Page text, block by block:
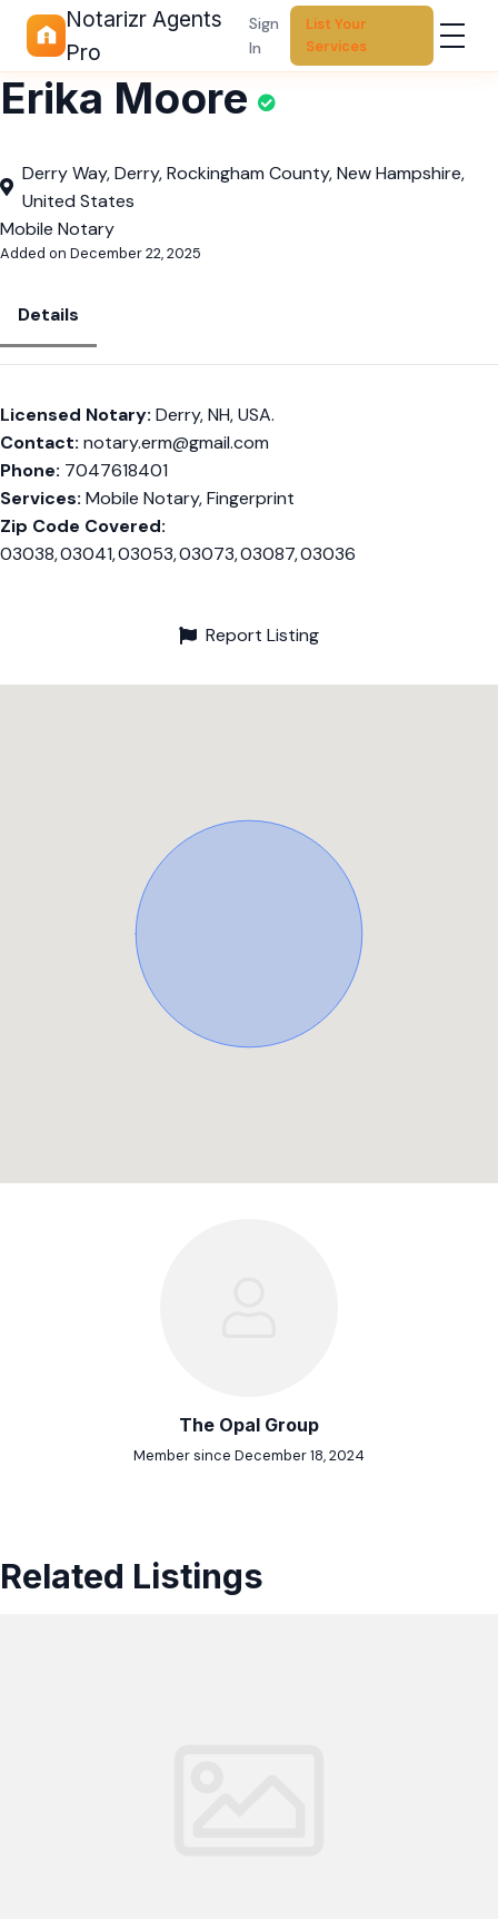
Notarizr Agents
Pro
Sign
In
List Your
Services
Erika Moore
Derry Way, Derry, Rockingham County, New Hampshire,
United States
Mobile Notary
Added on December 22, 2025
Details
Licensed Notary: Derry, NH, USA.
Contact: notary.erm@gmail.com
Phone: 7047618401
Services: Mobile Notary, Fingerprint
Zip Code Covered:
03038, 03041, 03053, 03073, 03087, 03036
Report Listing
The Opal Group
Member since December 18, 2024
Related Listings